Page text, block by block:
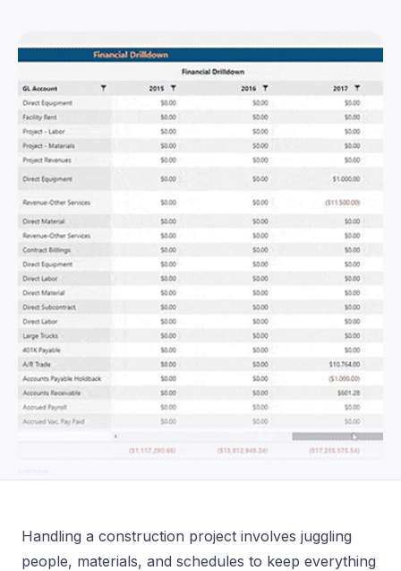
Handling a construction project involves juggling
people, materials, and schedules to keep everything